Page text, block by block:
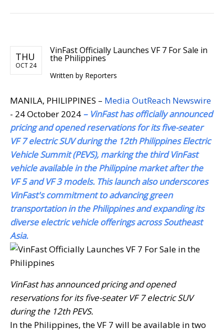
THU
OCT 24
VinFast Officially Launches VF 7 For Sale in
the Philippines
Written by Reporters
MANILA, PHILIPPINES – Media OutReach Newswire
- 24 October 2024 – VinFast has officially announced
pricing and opened reservations for its five-seater
VF 7 electric SUV during the 12th Philippines Electric
Vehicle Summit (PEVS), marking the third VinFast
vehicle available in the Philippine market after the
VF 5 and VF 3 models. This launch also underscores
VinFast's commitment to advancing green
transportation in the Philippines and expanding its
diverse electric vehicle offerings across Southeast
Asia.
VinFast has announced pricing and opened
reservations for its five-seater VF 7 electric SUV
during the 12th PEVS.
In the Philippines, the VF 7 will be available in two